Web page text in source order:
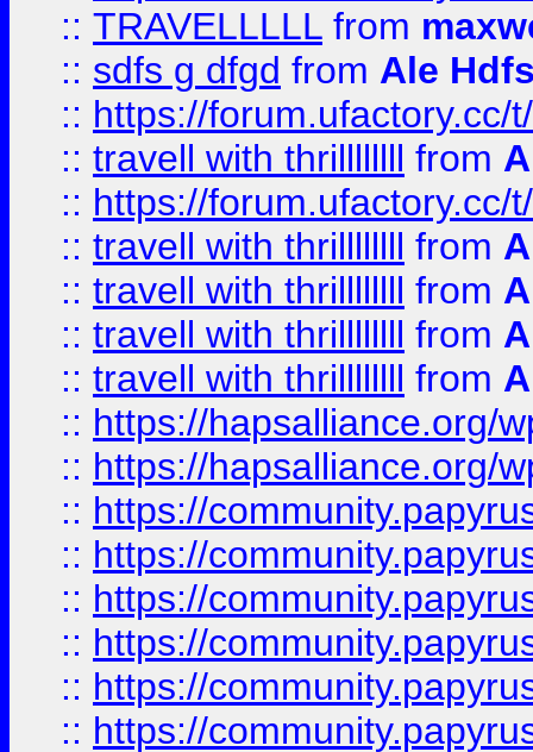
:: TRAVELLLLL from
:: sdfs g dfgd from Ale
:: https://forum.ufactory.cc/
:: travell with thrillllllll from
:: https://forum.ufactory.cc/
:: travell with thrillllllll from
:: travell with thrillllllll from
:: travell with thrillllllll from
:: travell with thrillllllll from
:: https://hapsalliance.org/
:: https://hapsalliance.org/
:: https://
:: https://
:: https://
:: https://
:: https://
:: https://